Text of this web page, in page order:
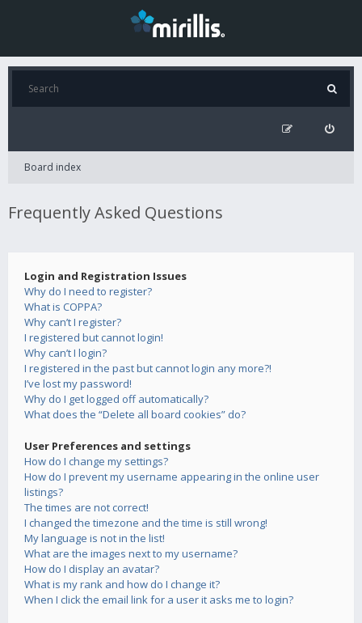
Board index
Frequently Asked Questions
Login and Registration Issues
Why do I need to register?
What is COPPA?
Why can’t I register?
I registered but cannot login!
Why can’t I login?
I registered in the past but cannot login any more?!
I’ve lost my password!
Why do I get logged off automatically?
What does the “Delete all board cookies” do?
User Preferences and settings
How do I change my settings?
How do I prevent my username appearing in the online user
listings?
The times are not correct!
I changed the timezone and the time is still wrong!
My language is not in the list!
What are the images next to my username?
How do I display an avatar?
What is my rank and how do I change it?
When I click the email link for a user it asks me to login?